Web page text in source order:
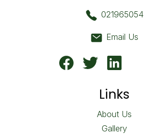
021965054
Email Us
Links
About Us
Gallery